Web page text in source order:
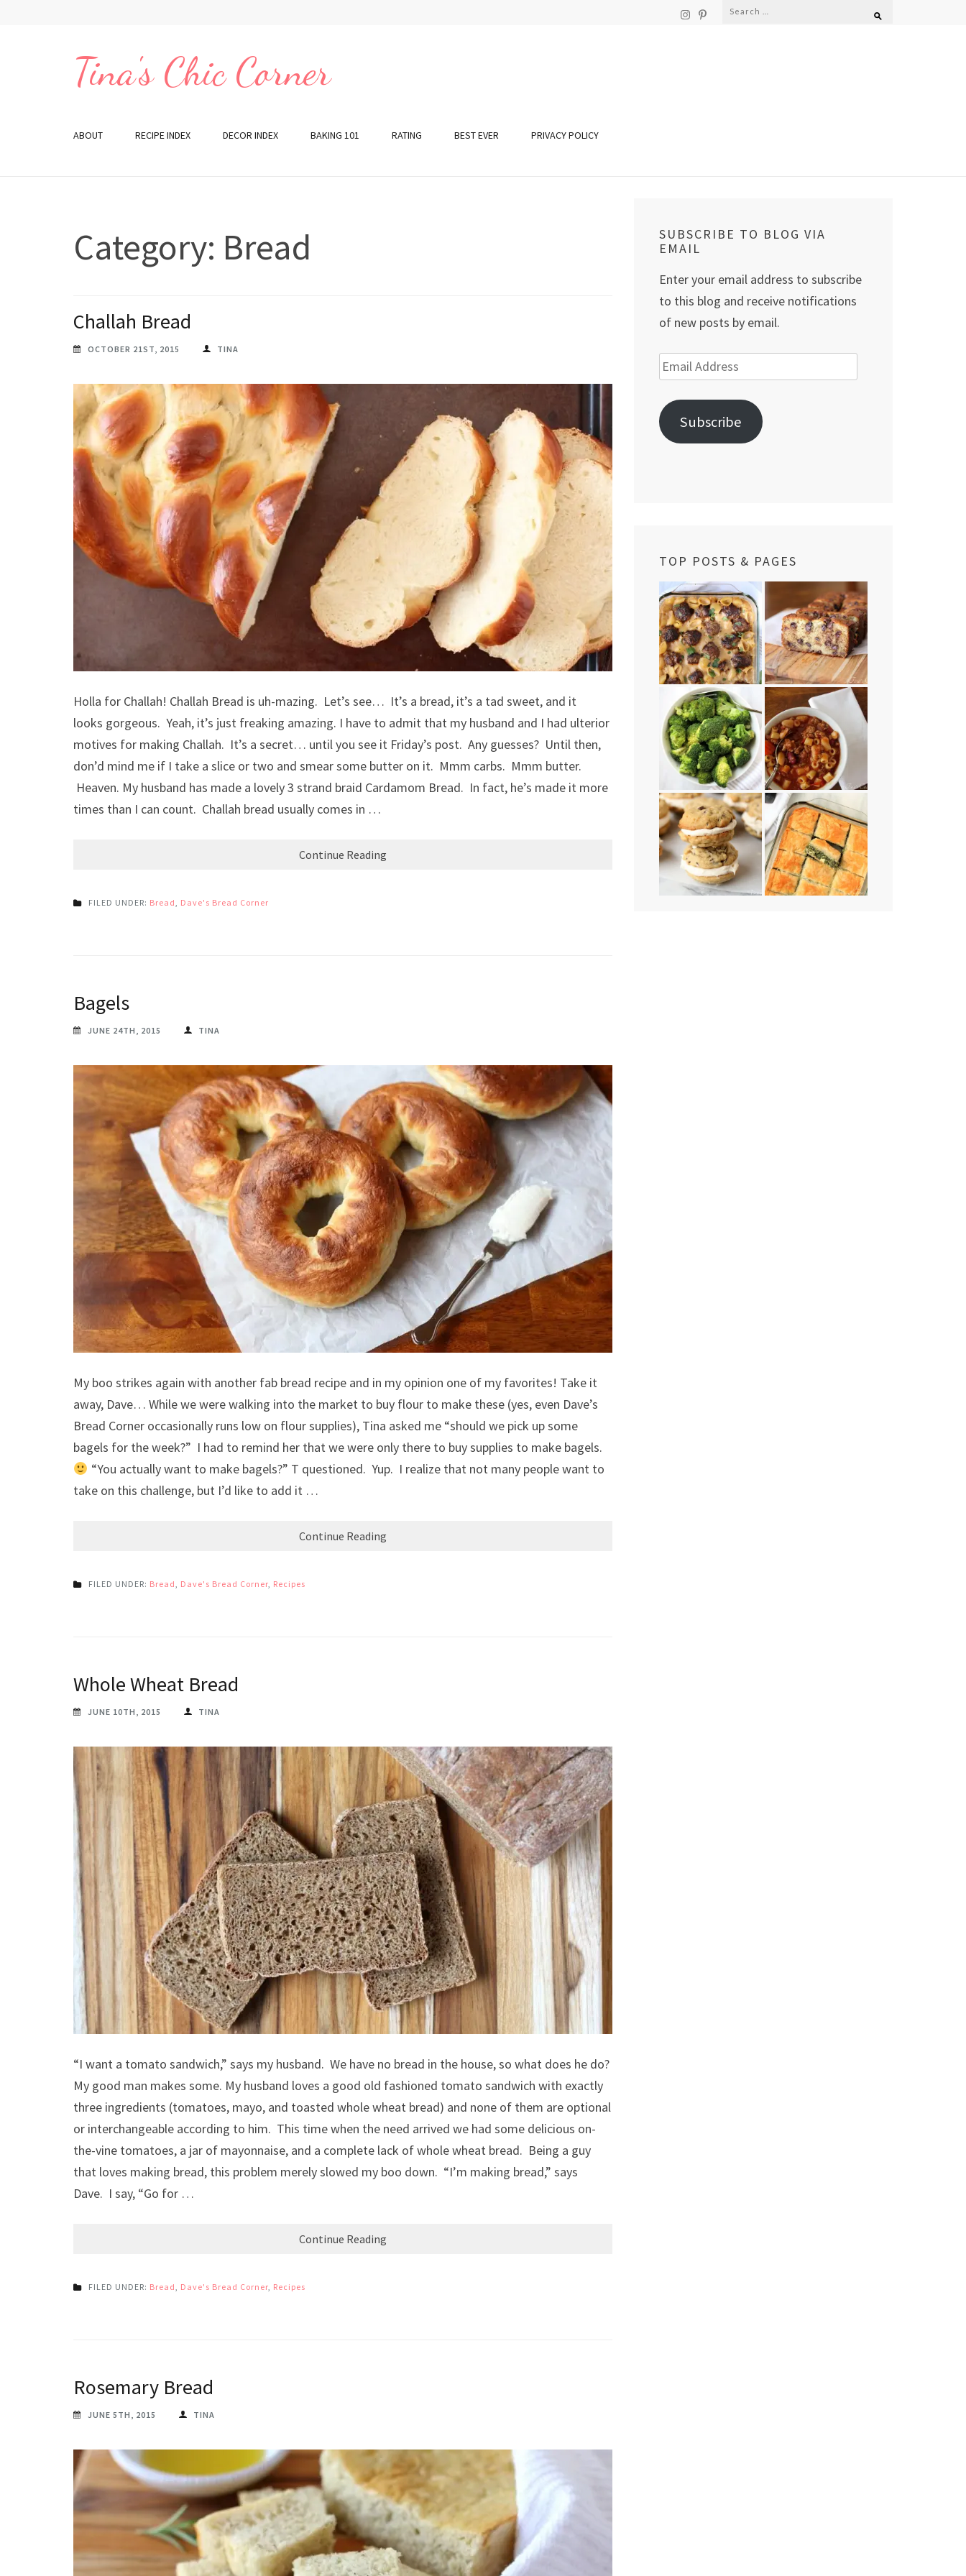
Search
Tina's Chic Corner
ABOUT RECIPE INDEX DECOR INDEX BAKING 101 RATING BEST EVER PRIVACY POLICY
Category: Bread
Challah Bread
OCTOBER 21ST, 2015 TINA
Holla for Challah! Challah Bread is uh-mazing. Let’s see… It’s a bread, it’s a tad sweet, and it
looks gorgeous. Yeah, it’s just freaking amazing. I have to admit that my husband and I had ulterior
motives for making Challah. It’s a secret… until you see it Friday’s post. Any guesses? Until then,
don’d mind me if I take a slice or two and smear some butter on it. Mmm carbs. Mmm butter.
Heaven. My husband has made a lovely 3 strand braid Cardamom Bread. In fact, he’s made it more
times than I can count. Challah bread usually comes in …
Continue Reading
FILED UNDER: Bread, Dave's Bread Corner
Bagels
JUNE 24TH, 2015 TINA
My boo strikes again with another fab bread recipe and in my opinion one of my favorites! Take it
away, Dave… While we were walking into the market to buy flour to make these (yes, even Dave’s
Bread Corner occasionally runs low on flour supplies), Tina asked me “should we pick up some
bagels for the week?” I had to remind her that we were only there to buy supplies to make bagels.
“You actually want to make bagels?” T questioned. Yup. I realize that not many people want to
take on this challenge, but I’d like to add it …
Continue Reading
FILED UNDER: Bread, Dave's Bread Corner, Recipes
Whole Wheat Bread
JUNE 10TH, 2015 TINA
“I want a tomato sandwich,” says my husband. We have no bread in the house, so what does he do?
My good man makes some. My husband loves a good old fashioned tomato sandwich with exactly
three ingredients (tomatoes, mayo, and toasted whole wheat bread) and none of them are optional
or interchangeable according to him. This time when the need arrived we had some delicious on-
the-vine tomatoes, a jar of mayonnaise, and a complete lack of whole wheat bread. Being a guy
that loves making bread, this problem merely slowed my boo down. “I’m making bread,” says
Dave. I say, “Go for …
Continue Reading
FILED UNDER: Bread, Dave's Bread Corner, Recipes
Rosemary Bread
JUNE 5TH, 2015 TINA
SUBSCRIBE TO BLOG VIA
EMAIL
Enter your email address to subscribe
to this blog and receive notifications
of new posts by email.
Email
Address
Subscribe
TOP POSTS & PAGES